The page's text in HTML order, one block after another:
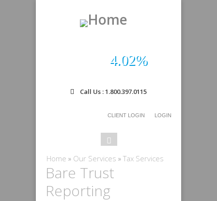
4.02%
Call Us : 1.800.397.0115
CLIENT LOGIN LOGIN
Search
form
Search
You are here
Home » Our Services » Tax Services
Bare Trust
Reporting